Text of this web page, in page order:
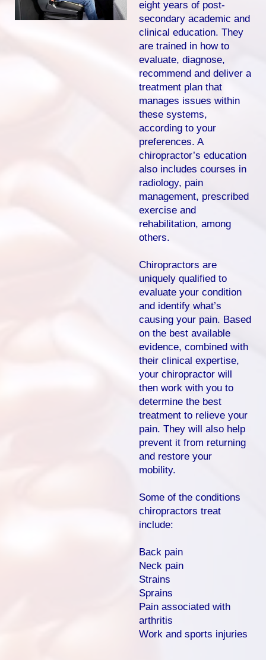
eight years of post-
secondary academic and
clinical education. They
are trained in how to
evaluate, diagnose,
recommend and deliver a
treatment plan that
manages issues within
these systems,
according to your
preferences. A
chiropractor’s education
also includes courses in
radiology, pain
management, prescribed
exercise and
rehabilitation, among
others.
Chiropractors are
uniquely qualified to
evaluate your condition
and identify what’s
causing your pain. Based
on the best available
evidence, combined with
their clinical expertise,
your chiropractor will
then work with you to
determine the best
treatment to relieve your
pain. They will also help
prevent it from returning
and restore your
mobility.
Some of the conditions
chiropractors treat
include:
Back pain
Neck pain
Strains
Sprains
Pain associated with
arthritis
Work and sports injuries